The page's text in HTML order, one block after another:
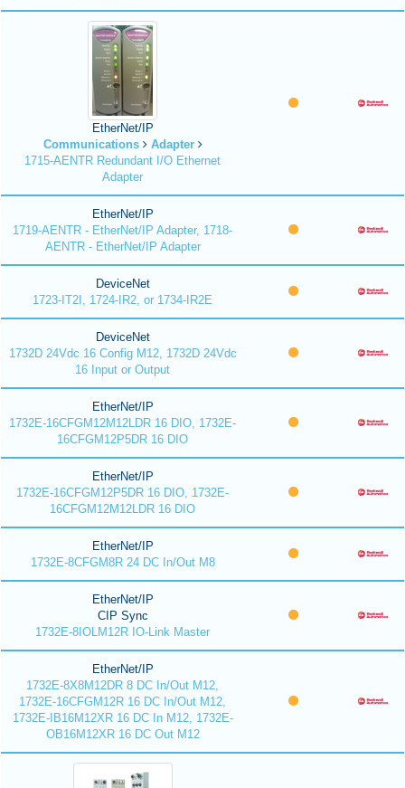
EtherNet/IP
Communications
Adapter
1715-AENTR Redundant I/O Ethernet
Adapter
EtherNet/IP
1719-AENTR - EtherNet/IP Adapter, 1718-
AENTR - EtherNet/IP Adapter
DeviceNet
1723-IT2I, 1724-IR2, or 1734-IR2E
DeviceNet
1732D 24Vdc 16 Config M12, 1732D 24Vdc
16 Input or Output
EtherNet/IP
1732E-16CFGM12M12LDR 16 DIO, 1732E-
16CFGM12P5DR 16 DIO
EtherNet/IP
1732E-16CFGM12P5DR 16 DIO, 1732E-
16CFGM12M12LDR 16 DIO
EtherNet/IP
1732E-8CFGM8R 24 DC In/Out M8
EtherNet/IP
CIP Sync
1732E-8IOLM12R IO-Link Master
EtherNet/IP
1732E-8X8M12DR 8 DC In/Out M12,
1732E-16CFGM12R 16 DC In/Out M12,
1732E-IB16M12XR 16 DC In M12, 1732E-
OB16M12XR 16 DC Out M12